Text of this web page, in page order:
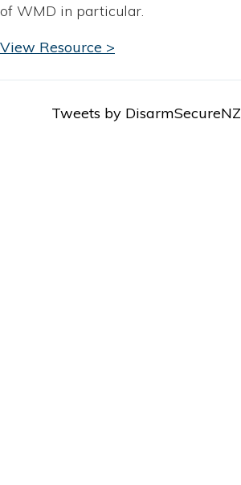
of WMD in particular.
View Resource >
Tweets by DisarmSecureNZ